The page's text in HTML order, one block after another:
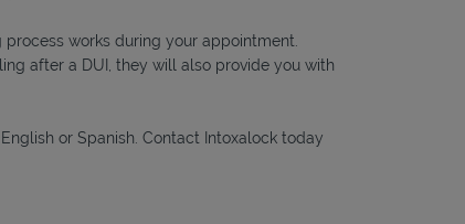
works during your appointment.
after a DUI, they will also provide you with
or Spanish. Contact Intoxalock today